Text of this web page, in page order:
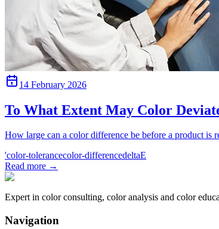
14 February 2026
To What Extent May Color
How large can a color difference be before a product is
'color-tolerancecolor-differencedeltaE
Read more →
Expert in color consulting, color analysis and color
Navigation